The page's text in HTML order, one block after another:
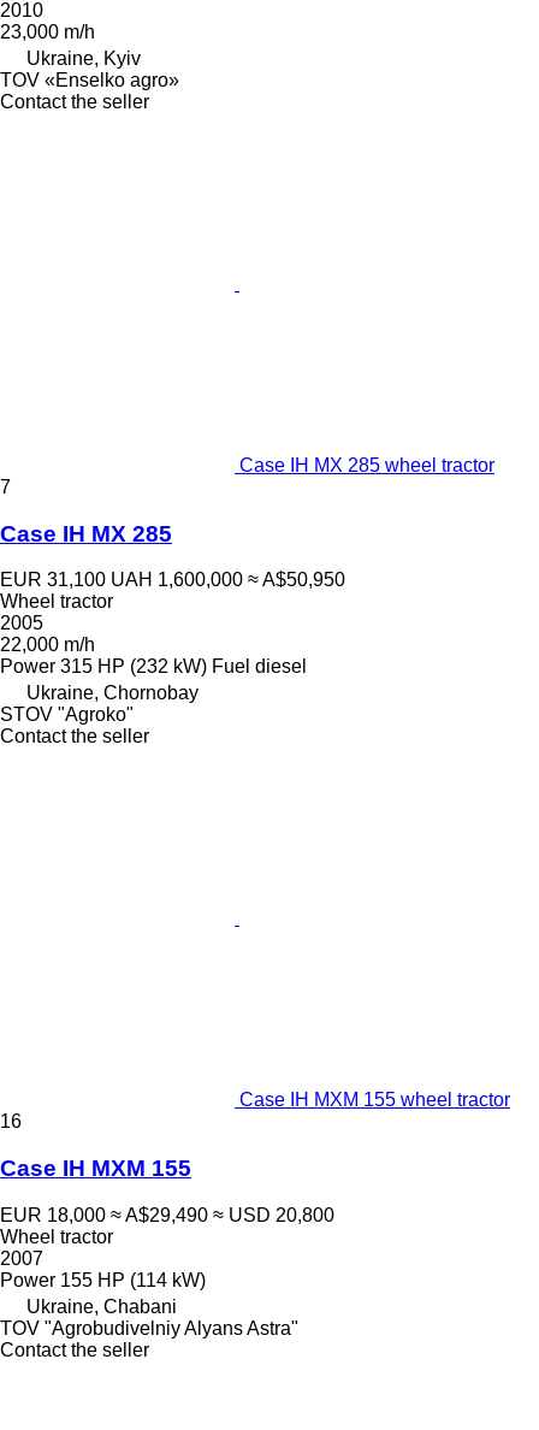
2010
23,000 m/h
Ukraine, Kyiv
TOV «Enselko agro»
Contact the seller
Case IH MX 285 wheel tractor
7
Case IH MX 285
EUR 31,100 UAH 1,600,000 ≈ A$50,950
Wheel tractor
2005
22,000 m/h
Power 315 HP (232 kW) Fuel diesel
Ukraine, Chornobay
STOV "Agroko"
Contact the seller
Case IH MXM 155 wheel tractor
16
Case IH MXM 155
EUR 18,000 ≈ A$29,490 ≈ USD 20,800
Wheel tractor
2007
Power 155 HP (114 kW)
Ukraine, Chabani
TOV "Agrobudivelniy Alyans Astra"
Contact the seller